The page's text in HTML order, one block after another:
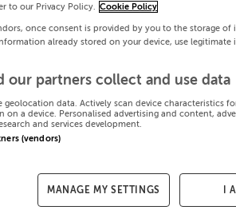
to our Privacy Policy. Cookie Policy
once consent is provided by you to the storage
already stored on your device, use
our partners collect and use data
geolocation data. Actively scan device characteristics
on a device. Personalised advertising and content,
and services development.
(vendors)
MANAGE MY SETTINGS I